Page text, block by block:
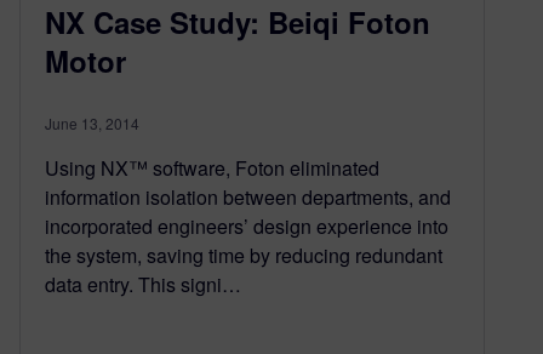
NX Case Study: Beiqi Foton
Motor
June 13, 2014
Using NX™ software, Foton eliminated
information isolation between departments, and
incorporated engineers’ design experience into
the system, saving time by reducing redundant
data entry. This signi…